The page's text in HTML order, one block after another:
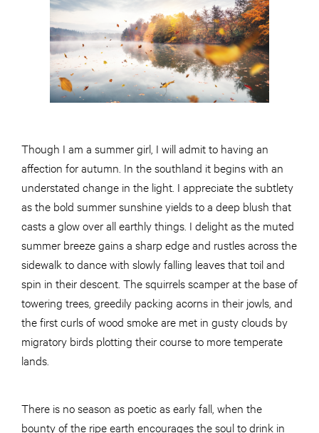
Though I am a summer girl, I will admit to having an
affection for autumn. In the southland it begins with an
understated change in the light. I appreciate the subtlety
as the bold summer sunshine yields to a deep blush that
casts a glow over all earthly things. I delight as the muted
summer breeze gains a sharp edge and rustles across the
sidewalk to dance with slowly falling leaves that toil and
spin in their descent. The squirrels scamper at the base of
towering trees, greedily packing acorns in their jowls, and
the first curls of wood smoke are met in gusty clouds by
migratory birds plotting their course to more temperate
lands.
There is no season as poetic as early fall, when the
bounty of the ripe earth encourages the soul to drink in